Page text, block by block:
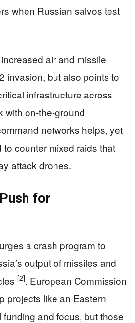
when Russian salvos test
air and missile
invasion, but also points to
infrastructure across
with on-the-ground
networks helps, yet
counter mixed raids that
attack drones.
for
a crash program to
output of missiles and
[2]. European Commission
projects like an Eastern
and focus, but those